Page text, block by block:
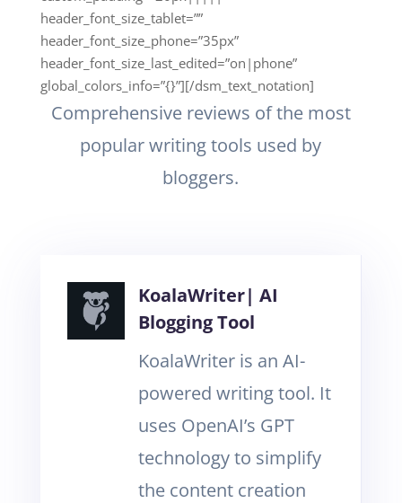
header_font_size_tablet=””
header_font_size_phone=”35px”
header_font_size_last_edited=”on|phone”
global_colors_info=”{}”][/dsm_text_notation]
Comprehensive reviews of the most
popular writing tools used by
bloggers.
KoalaWriter| AI
Blogging Tool
KoalaWriter is an AI-
powered writing tool. It
uses OpenAI’s GPT
technology to simplify
the content creation